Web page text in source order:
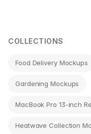
COLLECTIONS
Food Delivery Mockups
Gardening Mockups
MacBook Pro 13-inch
Heatwave Collection